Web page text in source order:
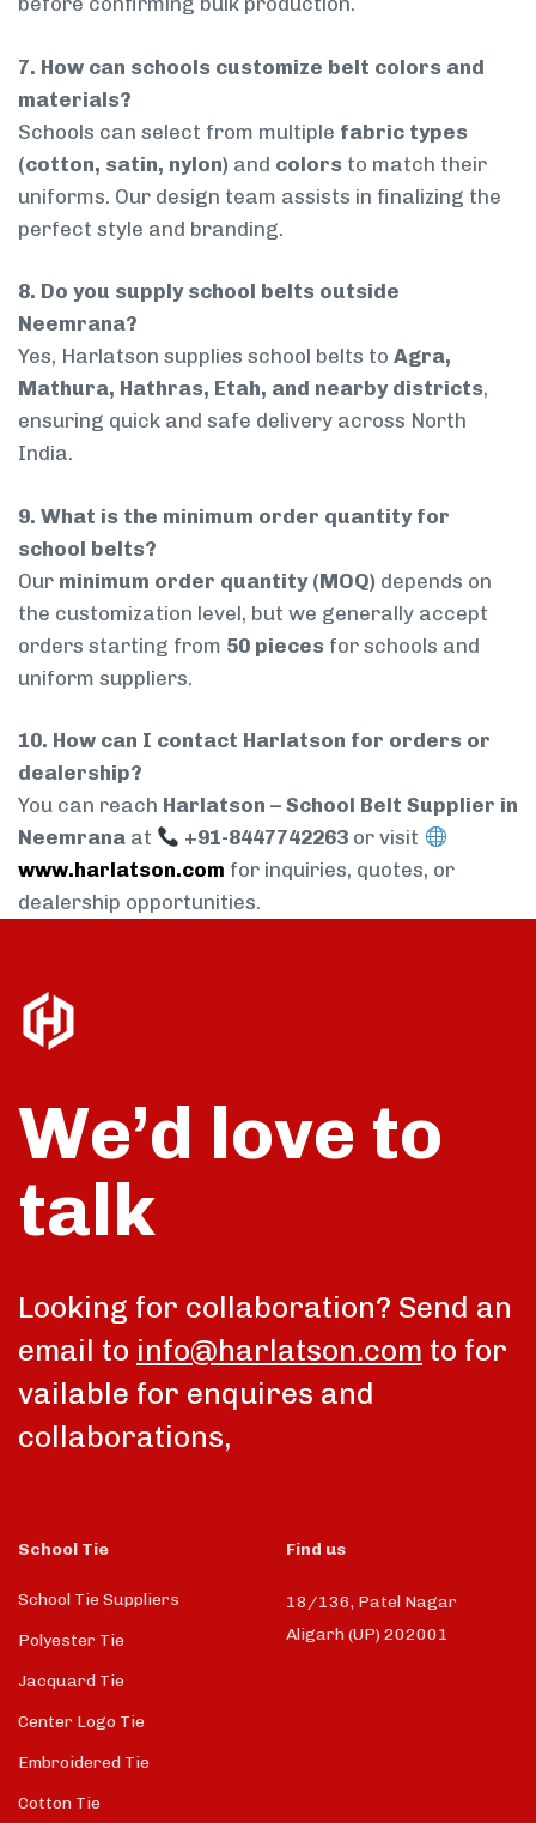
7. How can schools customize belt colors and
materials?
Schools can select from multiple fabric types
(cotton, satin, nylon) and colors to match their
uniforms. Our design team assists in finalizing the
perfect style and branding.
8. Do you supply school belts outside
Neemrana?
Yes, Harlatson supplies school belts to Agra,
Mathura, Hathras, Etah, and nearby districts,
ensuring quick and safe delivery across North
India.
9. What is the minimum order quantity for
school belts?
Our minimum order quantity (MOQ) depends on
the customization level, but we generally accept
orders starting from 50 pieces for schools and
uniform suppliers.
10. How can I contact Harlatson for orders or
dealership?
You can reach Harlatson – School Belt Supplier in
Neemrana at +91-8447742263 or visit
www.harlatson.com for inquiries, quotes, or
dealership opportunities.
We’d love to
talk
Looking for collaboration? Send an
email to info@harlatson.com to for
vailable for enquires and
collaborations,
School Tie
School Tie Suppliers
Polyester Tie
Jacquard Tie
Center Logo Tie
Embroidered Tie
Cotton Tie
Find us
18/136, Patel Nagar
Aligarh (UP) 202001